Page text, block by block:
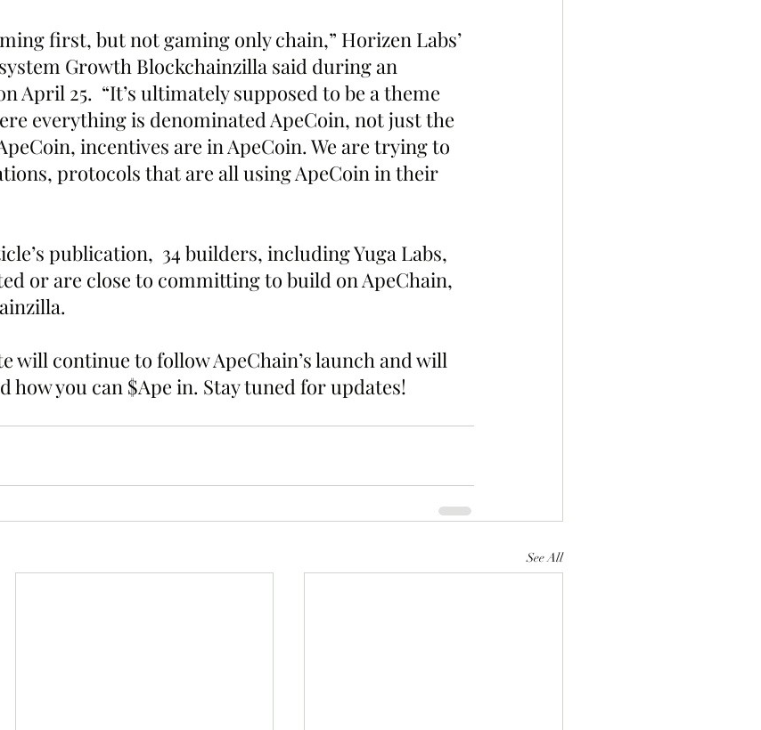
first, but not gaming only chain,” Horizen Labs’
Growth Blockchainzilla said during an
April 25.  “It’s ultimately supposed to be a theme
everything is denominated ApeCoin, not just the
incentives are in ApeCoin. We are trying to
protocols that are all using ApeCoin in their
publication,  34 builders, including Yuga Labs,
or are close to committing to build on ApeChain,
will continue to follow ApeChain’s launch and will
how you can $Ape in. Stay tuned for updates!
See All